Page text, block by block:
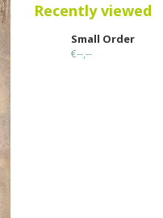
Recently viewed
Small Order
€--,--